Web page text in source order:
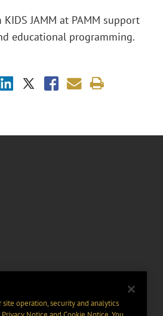
JAMM at PAMM support
educational programming.
operation, security and analytics